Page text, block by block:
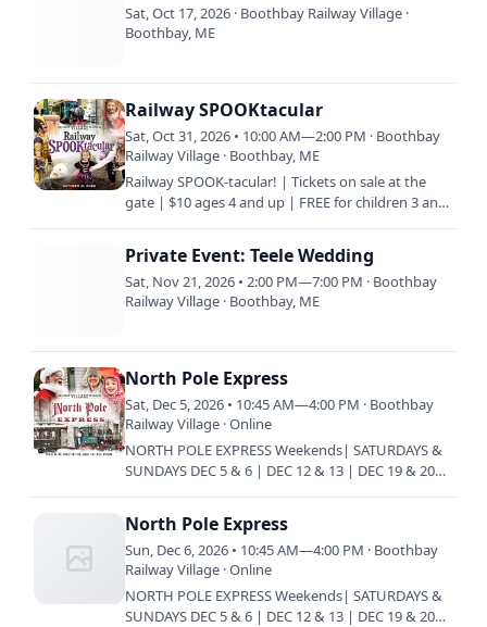
Sat, Oct 17, 2026 · Boothbay Railway Village ·
Boothbay, ME
Railway SPOOKtacular
Sat, Oct 31, 2026 • 10:00 AM—2:00 PM · Boothbay
Railway Village · Boothbay, ME
Railway SPOOK-tacular! | Tickets on sale at the
gate | $10 ages 4 and up | FREE for children 3 and
Private Event: Teele Wedding
Sat, Nov 21, 2026 • 2:00 PM—7:00 PM · Boothbay
Railway Village · Boothbay, ME
North Pole Express
Sat, Dec 5, 2026 • 10:45 AM—4:00 PM · Boothbay
Railway Village · Online
NORTH POLE EXPRESS Weekends| SATURDAYS &
SUNDAYS DEC 5 & 6 | DEC 12 & 13 | DEC 19 & 20
North Pole Express
Sun, Dec 6, 2026 • 10:45 AM—4:00 PM · Boothbay
Railway Village · Online
NORTH POLE EXPRESS Weekends| SATURDAYS &
SUNDAYS DEC 5 & 6 | DEC 12 & 13 | DEC 19 & 20